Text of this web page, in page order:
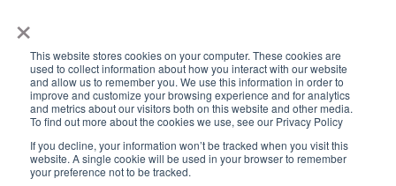
×
This website stores cookies on your computer. These cookies are
used to collect information about how you interact with our website
and allow us to remember you. We use this information in order to
improve and customize your browsing experience and for analytics
and metrics about our visitors both on this website and other media.
To find out more about the cookies we use, see our Privacy Policy
If you decline, your information won’t be tracked when you visit this
website. A single cookie will be used in your browser to remember
your preference not to be tracked.
Free Skool Community
Join Our Email List